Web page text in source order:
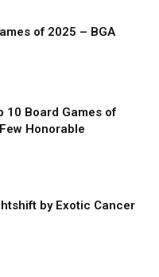
of 2025 – BGA
10 Board Games of
Honorable
by Exotic Cancer